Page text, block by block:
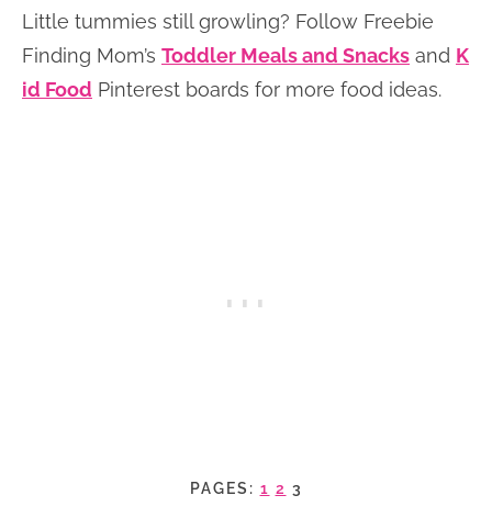
Little tummies still growling? Follow Freebie
Finding Mom’s Toddler Meals and Snacks and K
id Food Pinterest boards for more food ideas.
PAGES: 1 2 3